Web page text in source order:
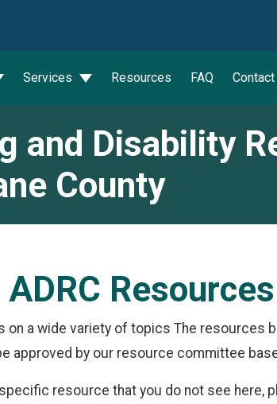
Services Resources FAQ Contact
and Disability
County
ADRC Resources
on a wide variety of topics The resources
approved by our resource committee
resource that you do not see here,